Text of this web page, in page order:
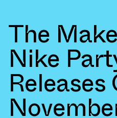
The
Nike
Releases